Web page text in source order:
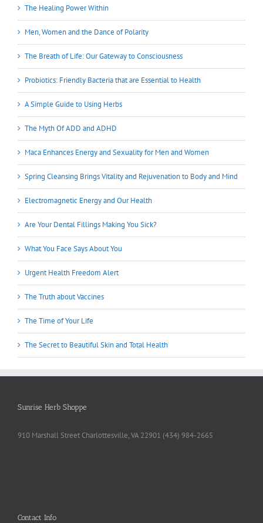
The Healing Power Within
Men, Women and the Dance of Polarity
The Breath of Life: Our Gateway to Consciousness
Probiotics: Friendly Bacteria that are Essential to Health
A Simple Guide to Using Herbs
The Myth Of ADD and ADHD
Maca Enhances Energy and Sexuality for Men and Women
Spring Cleansing Brings Vitality and Rejuvenation to Body and Mind
Electromagnetic Energy and Our Health
Are Your Dental Fillings Making You Sick?
What You Face Says About You
Urgent Health Freedom Alert
The Truth about Vaccines
The Time of Your Life
The Secret to Beautiful Skin and Total Health
Sunrise Herb Shoppe
910 Marshall Street Charlottesville, VA 22901 (434) 984-2665
Contact Info